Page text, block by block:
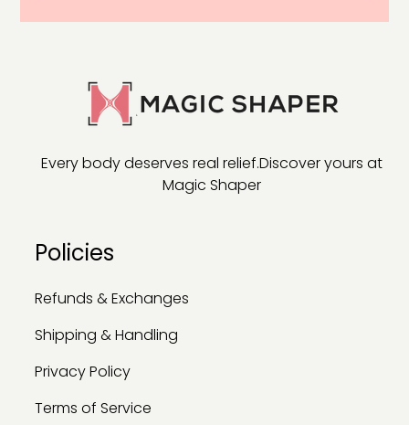
Every body deserves real relief.Discover yours at
Magic Shaper
Policies
Refunds & Exchanges
Shipping & Handling
Privacy Policy
Terms of Service